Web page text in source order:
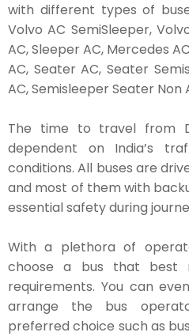
with different types of
Volvo AC SemiSleeper,
AC, Sleeper AC, Mercedes
AC, Seater AC, Seater
AC, Semisleeper Seater Non
The time to travel from
dependent on India’s
conditions. All buses are
and most of them with
essential safety during
With a plethora of
choose a bus that best
requirements. You can
arrange the bus
preferred choice such as